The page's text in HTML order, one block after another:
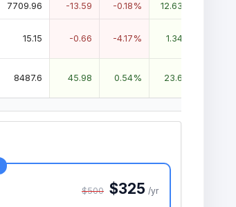
7709.96 -13.59 -0.18% 12.63%
15.15 -0.66 -4.17% 1.34%
8487.6 45.98 0.54% 23.6%
$500 $325 /yr